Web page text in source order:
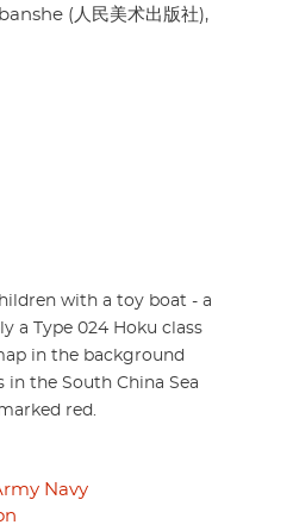
(人民美术出版社),
with a toy boat - a
a Type 024 Hoku class
in the background
in the South China Sea
red.
Navy